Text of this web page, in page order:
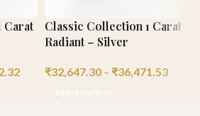
Carat
Classic Collection 1 Carat
Radiant – Silver
₹32,647.30 – ₹36,471.53